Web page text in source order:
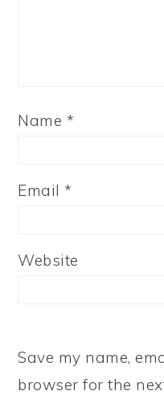
Name *
Email*
Website
Save my name,
browser for the